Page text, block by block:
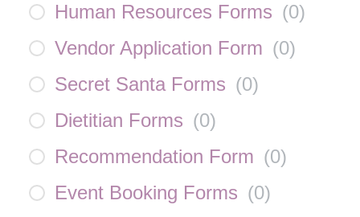
Human Resources Forms (0)
Vendor Application Form (0)
Secret Santa Forms (0)
Dietitian Forms (0)
Recommendation Form (0)
Event Booking Forms (0)